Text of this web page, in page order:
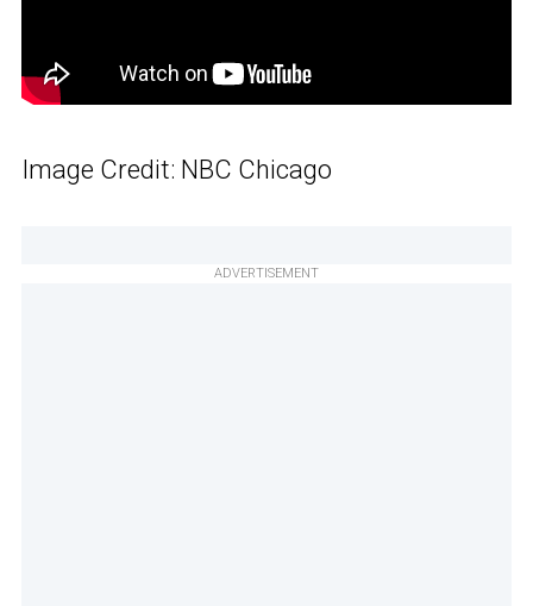
Image Credit: NBC Chicago
ADVERTISEMENT